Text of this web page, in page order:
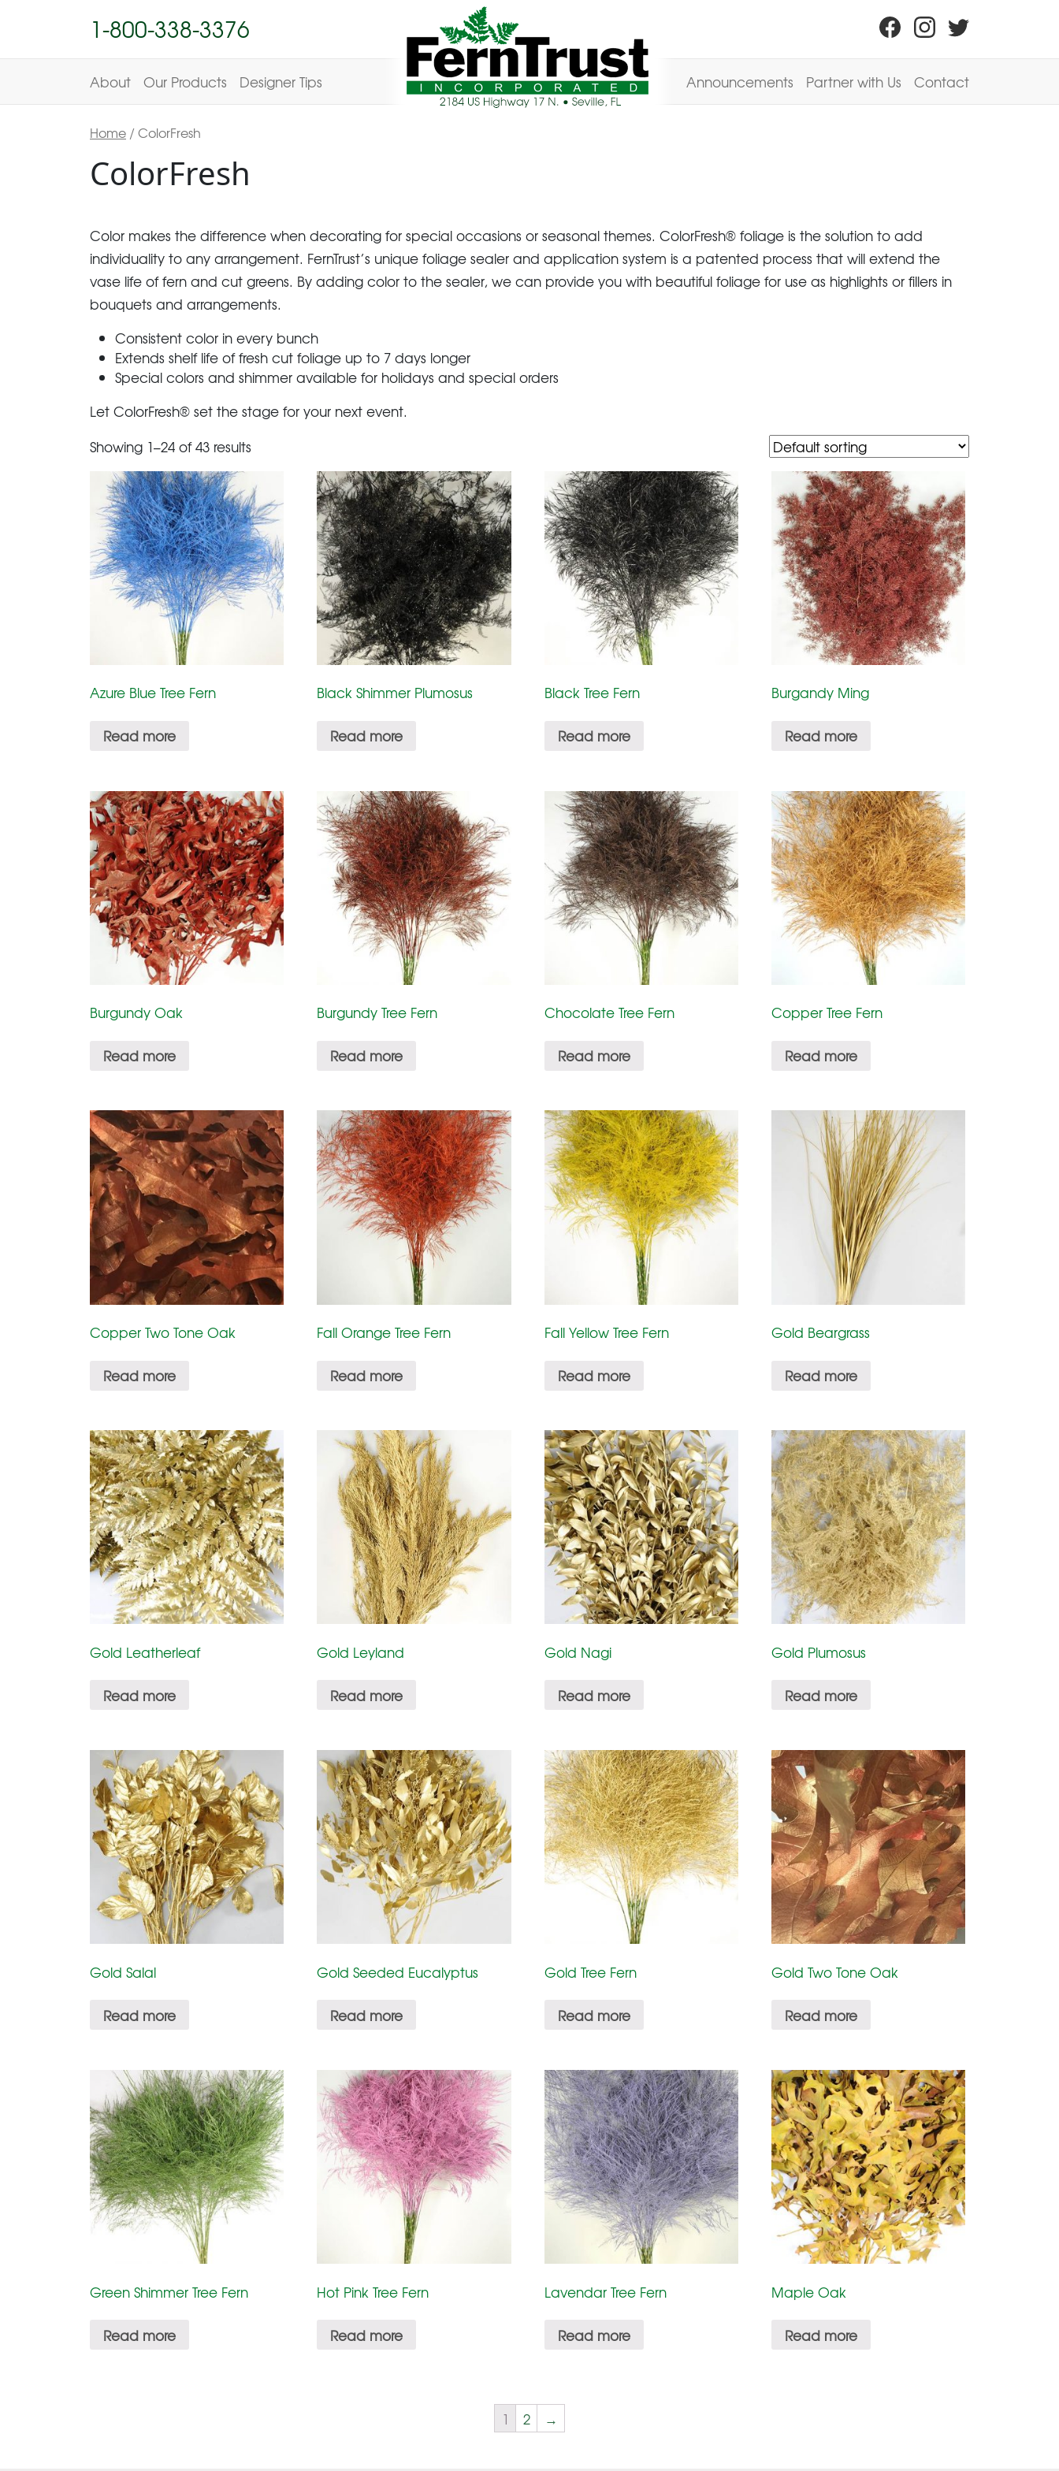
1-800-338-3376
About Our Products Designer Tips Announcements Partner with Us Contact
Home / ColorFresh
ColorFresh
Color makes the difference when decorating for special occasions or seasonal themes. ColorFresh® foliage is the solution to add
individuality to any arrangement. FernTrust’s unique foliage sealer and application system is a patented process that will extend the
vase life of fern and cut greens. By adding color to the sealer, we can provide you with beautiful foliage for use as highlights or fillers in
bouquets and arrangements.
Consistent color in every bunch
Extends shelf life of fresh cut foliage up to 7 days longer
Special colors and shimmer available for holidays and special orders
Let ColorFresh® set the stage for your next event.
Showing 1–24 of 43 results
Azure Blue Tree Fern
Read more
Black Shimmer Plumosus
Read more
Black Tree Fern
Read more
Burgandy Ming
Read more
Burgundy Oak
Read more
Burgundy Tree Fern
Read more
Chocolate Tree Fern
Read more
Copper Tree Fern
Read more
Copper Two Tone Oak
Read more
Fall Orange Tree Fern
Read more
Fall Yellow Tree Fern
Read more
Gold Beargrass
Read more
Gold Leatherleaf
Read more
Gold Leyland
Read more
Gold Nagi
Read more
Gold Plumosus
Read more
Gold Salal
Read more
Gold Seeded Eucalyptus
Read more
Gold Tree Fern
Read more
Gold Two Tone Oak
Read more
Green Shimmer Tree Fern
Read more
Hot Pink Tree Fern
Read more
Lavendar Tree Fern
Read more
Maple Oak
Read more
1 2 →